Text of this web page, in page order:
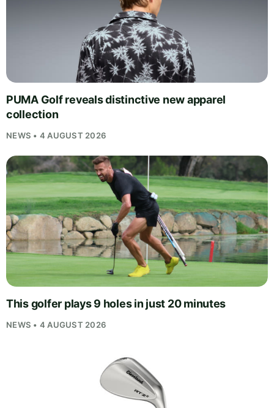
PUMA Golf reveals distinctive new apparel
collection
NEWS • 4 AUGUST 2026
This golfer plays 9 holes in just 20 minutes
NEWS • 4 AUGUST 2026